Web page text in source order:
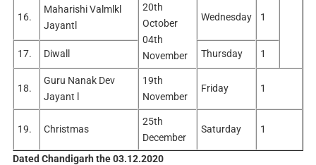
16.
Maharishi Valmlkl
Jayantl
20th
October
04th
November
Wednesday 1
17. Diwall Thursday 1
18.
Guru Nanak Dev
Jayant l
19th
November
Friday 1
19. Christmas
25th
December
Saturday 1
Dated Chandigarh the 03.12.2020